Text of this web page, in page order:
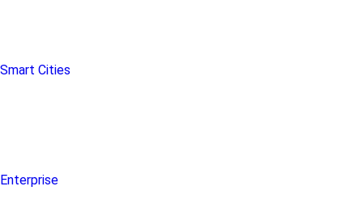
Smart Cities
Enterprise